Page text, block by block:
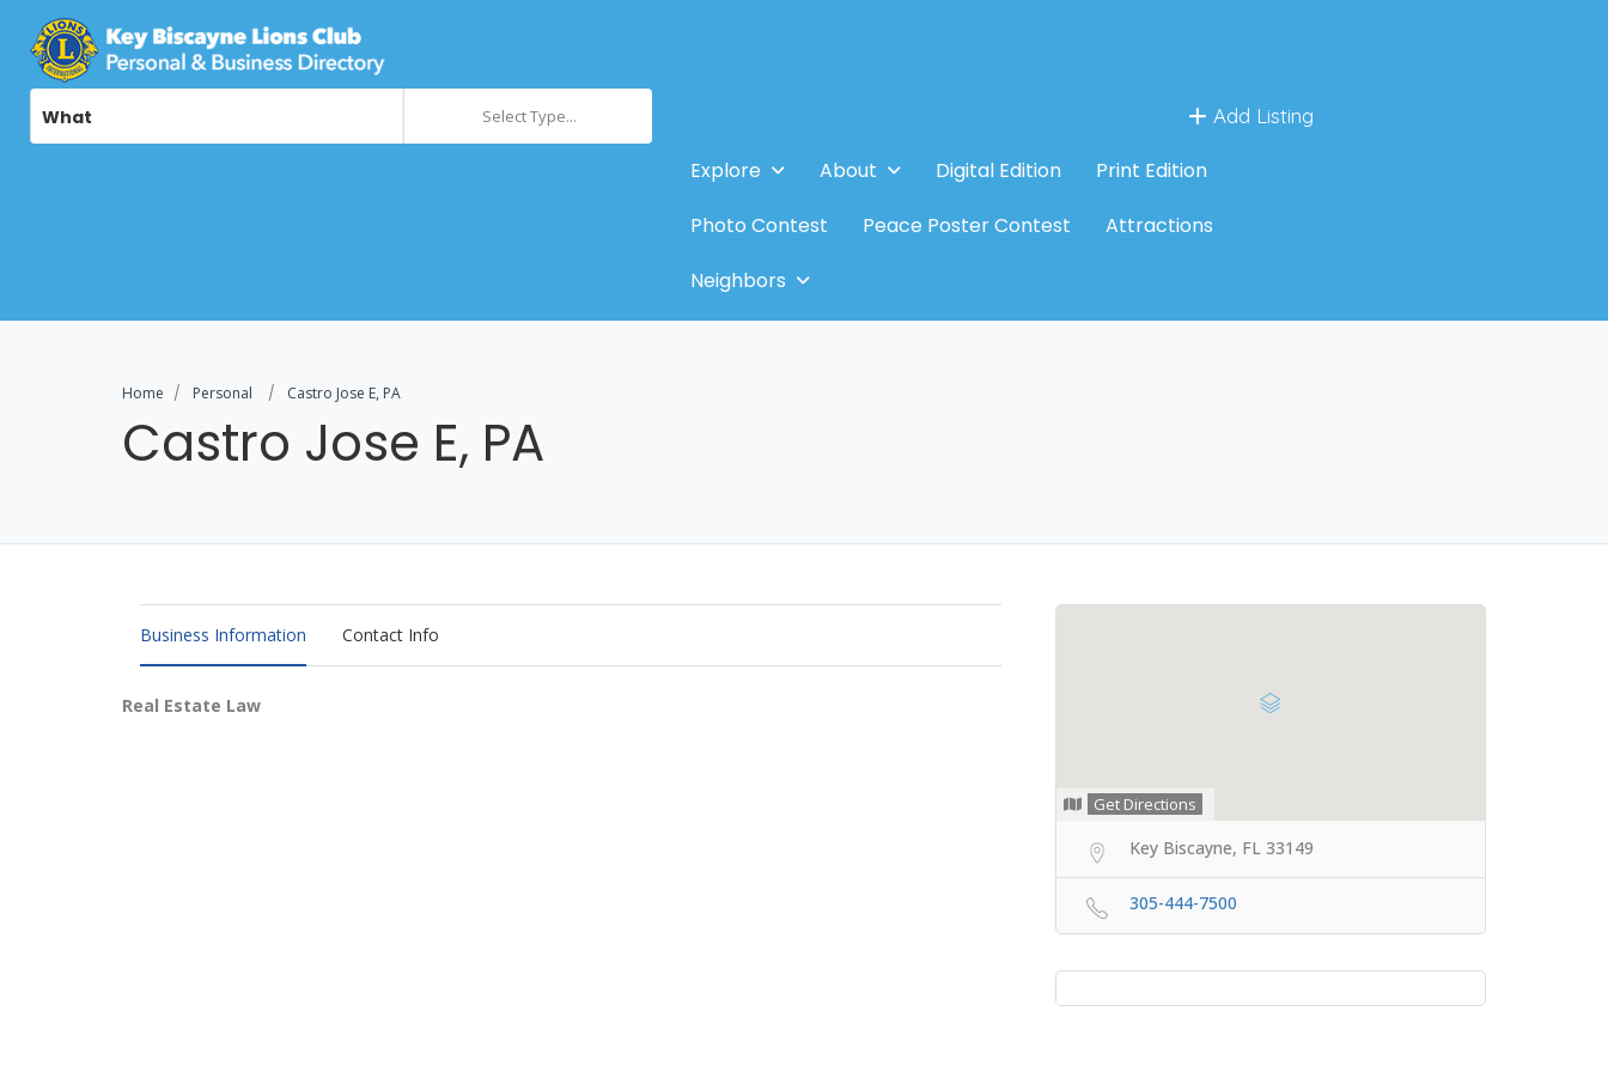
What Select Type... Add Listing
Explore About Digital Edition
Print Edition
Photo Contest
Peace Poster Contest
Attractions
Neighbors
Home Personal Castro Jose E, PA
Castro Jose E, PA
Business Information Contact Info
Real Estate Law
Get Directions
Key Biscayne, FL 33149
305-444-7500